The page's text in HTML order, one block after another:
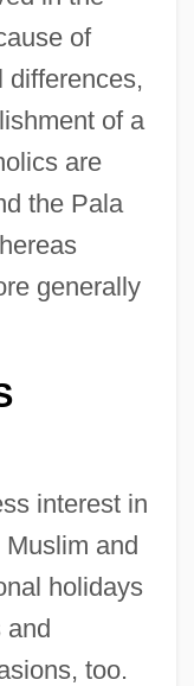
of
differences,
of a
are
the Pala
generally
interest in
and
holidays
and
too.